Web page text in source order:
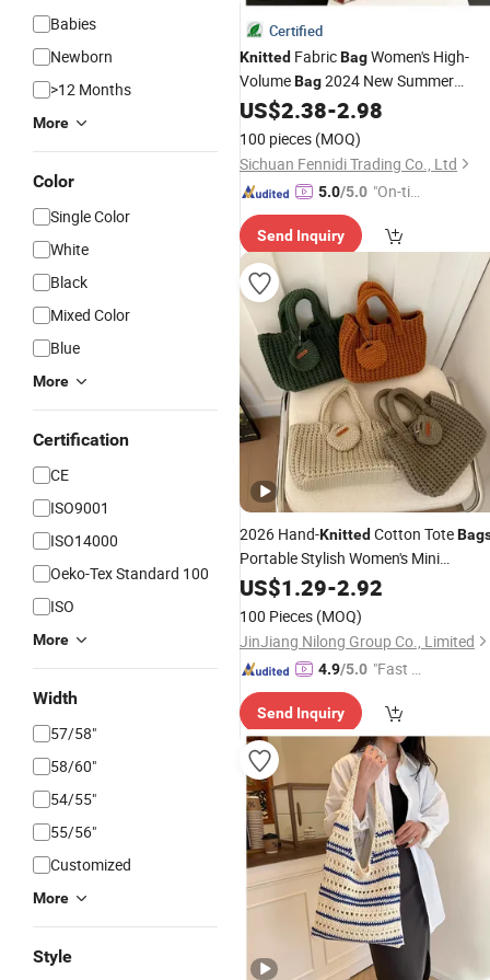
Babies
Newborn
>12 Months
More
Color
Single Color
White
Black
Mixed Color
Blue
More
Certification
CE
ISO9001
ISO14000
Oeko-Tex Standard 100
ISO
More
Width
57/58"
58/60"
54/55"
55/56"
Customized
More
Style
Certified
Knitted FabricBagWomen's High-
VolumeBag2024 New Summer
Stripes Color Bump Literature
Shoulder
US$2.38-2.98
100 pieces (MOQ)
Sichuan Fennidi Trading Co., Ltd
5.0/5.0 "On-tim
ry"
Send Inquiry
2026 Hand-Knitted Cotton Tote
Portable Stylish Women's Mini
HandbagBagsShopping Travel
Women Mini Crochet Handbag
US$1.29-2.92
100 Pieces (MOQ)
JinJiang Nilong Group Co., Limited
4.9/5.0 "Fast D
Send Inquiry